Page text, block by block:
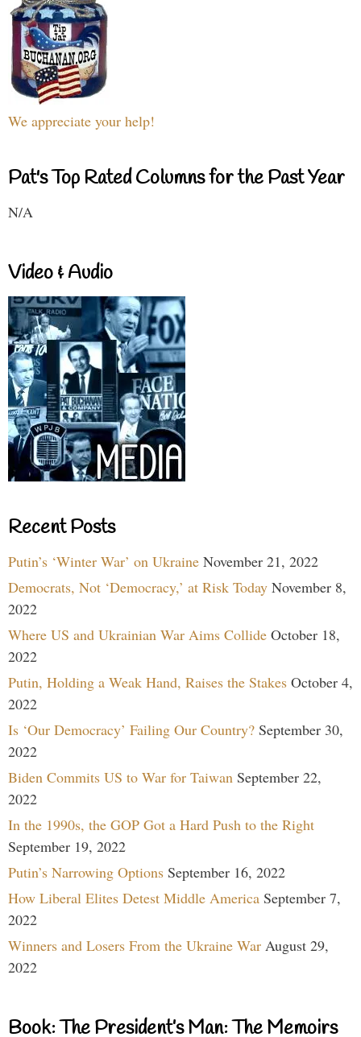
We appreciate your help!
Pat's Top Rated Columns for the Past Year
N/A
Video & Audio
Recent Posts
Putin’s ‘Winter War’ on Ukraine November 21, 2022
Democrats, Not ‘Democracy,’ at Risk Today November 8,
2022
Where US and Ukrainian War Aims Collide October 18,
2022
Putin, Holding a Weak Hand, Raises the Stakes October 4,
2022
Is ‘Our Democracy’ Failing Our Country? September 30,
2022
Biden Commits US to War for Taiwan September 22,
2022
In the 1990s, the GOP Got a Hard Push to the Right
September 19, 2022
Putin’s Narrowing Options September 16, 2022
How Liberal Elites Detest Middle America September 7,
2022
Winners and Losers From the Ukraine War August 29,
2022
Book: The President’s Man: The Memoirs